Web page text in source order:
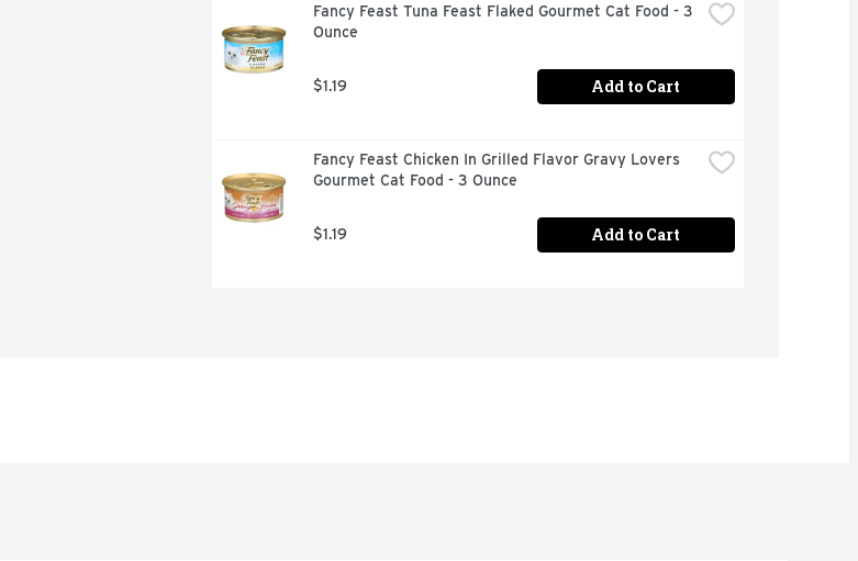
Fancy Feast Tuna Feast Flaked Gourmet Cat Food - 3
Ounce
$1.19 Add to Cart
Fancy Feast Chicken In Grilled Flavor Gravy Lovers
Gourmet Cat Food - 3 Ounce
$1.19 Add to Cart